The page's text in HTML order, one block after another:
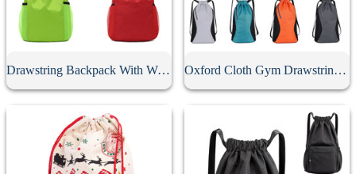
Drawstring Backpack With Water Pocket Oxford Cloth Gym Drawstring Backpack